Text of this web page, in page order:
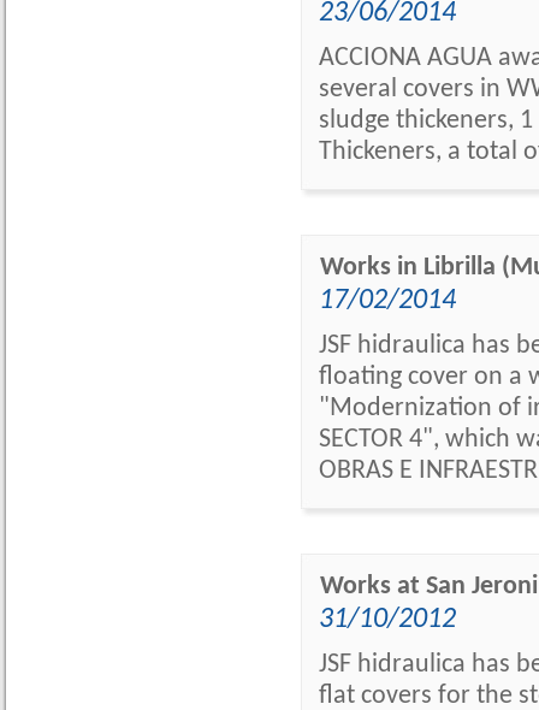
23/06/2014
ACCIONA AGUA
several covers in
sludge thickeners,
Thickeners, a total
Works in Librilla
17/02/2014
JSF hidraulica has
floating cover on a
"Modernization of
SECTOR 4", which
OBRAS E
Works at San
31/10/2012
JSF hidraulica has
flat covers for the